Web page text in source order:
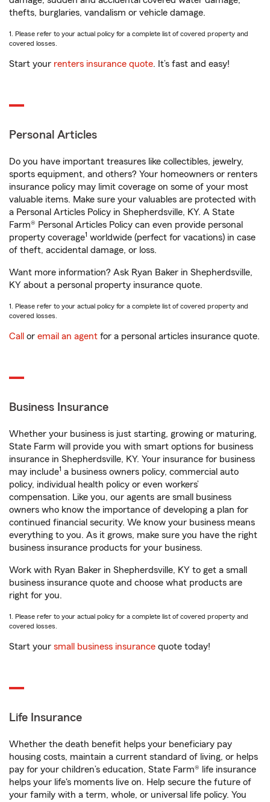
thefts, burglaries, vandalism or vehicle damage.
1. Please refer to your actual policy for a complete list of covered property and
covered losses.
Start your renters insurance quote. It’s fast and easy!
Personal Articles
Do you have important treasures like collectibles, jewelry,
sports equipment, and others? Your homeowners or renters
insurance policy may limit coverage on some of your most
valuable items. Make sure your valuables are protected with
a Personal Articles Policy in Shepherdsville, KY. A State
Farm® Personal Articles Policy can even provide personal
property coverage1 worldwide (perfect for vacations) in case
of theft, accidental damage, or loss.
Want more information? Ask Ryan Baker in Shepherdsville,
KY about a personal property insurance quote.
1. Please refer to your actual policy for a complete list of covered property and
covered losses.
Call or email an agent for a personal articles insurance quote.
Business Insurance
Whether your business is just starting, growing or maturing,
State Farm will provide you with smart options for business
insurance in Shepherdsville, KY. Your insurance for business
may include1 a business owners policy, commercial auto
policy, individual health policy or even workers’
compensation. Like you, our agents are small business
owners who know the importance of developing a plan for
continued financial security. We know your business means
everything to you. As it grows, make sure you have the right
business insurance products for your business.
Work with Ryan Baker in Shepherdsville, KY to get a small
business insurance quote and choose what products are
right for you.
1. Please refer to your actual policy for a complete list of covered property and
covered losses.
Start your small business insurance quote today!
Life Insurance
Whether the death benefit helps your beneficiary pay
housing costs, maintain a current standard of living, or helps
pay for your children’s education, State Farm® life insurance
helps your life's moments live on. Help secure the future of
your family with a term, whole, or universal life policy. You